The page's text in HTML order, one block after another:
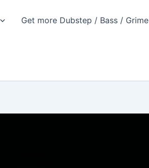
Get more Dubstep / Bass / Grime